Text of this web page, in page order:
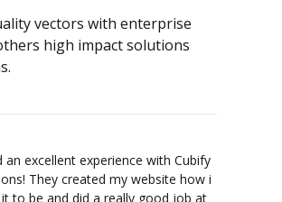
Creation/Analysis
Analysis &
vectors with enterprise
high impact solutions
an excellent experience with Cubify
They created my website how i
to be and did a really good job at